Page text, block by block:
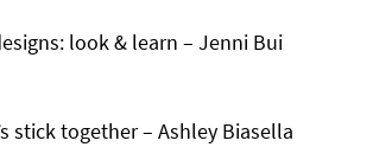
look & learn – Jenni Bui
stick together – Ashley Biasella